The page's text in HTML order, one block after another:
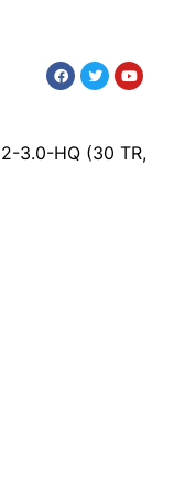
3.0-HQ (30 TR,